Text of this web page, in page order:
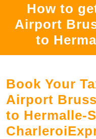
How to
Airport
to
Book Your
Airport
to Hermalle-